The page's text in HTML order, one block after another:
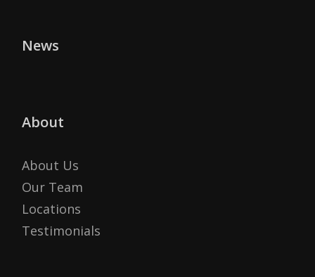
News
About
About Us
Our Team
Locations
Testimonials